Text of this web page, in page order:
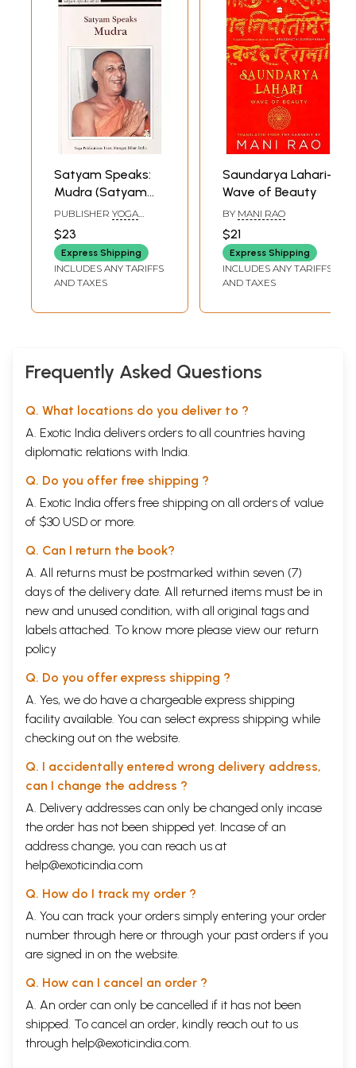
my friends, to Tiruvannamalai by my family and to Belur Math by Smt.
Shyamala Sundaram.
Satyam Speaks:
Mudra (Satyam
Speaks Series)
PUBLISHER YOGA
$23
Express Shipping
INCLUDES ANY TARIFFS
AND TAXES
Saundarya Lahari-
Wave of Beauty
BY MANI RAO
$21
Express Shipping
INCLUDES ANY TARIFFS
AND TAXES
Frequently Asked Questions
Q. What locations do you deliver to ?
A. Exotic India delivers orders to all countries having
diplomatic relations with India.
Q. Do you offer free shipping ?
A. Exotic India offers free shipping on all orders of value
of $30 USD or more.
Q. Can I return the book?
A. All returns must be postmarked within seven (7)
days of the delivery date. All returned items must be in
new and unused condition, with all original tags and
labels attached. To know more please view our return
policy
Q. Do you offer express shipping ?
A. Yes, we do have a chargeable express shipping
facility available. You can select express shipping while
checking out on the website.
Q. I accidentally entered wrong delivery address,
can I change the address ?
A. Delivery addresses can only be changed only incase
the order has not been shipped yet. Incase of an
address change, you can reach us at
help@exoticindia.com
Q. How do I track my order ?
A. You can track your orders simply entering your order
number through here or through your past orders if you
are signed in on the website.
Q. How can I cancel an order ?
A. An order can only be cancelled if it has not been
shipped. To cancel an order, kindly reach out to us
through help@exoticindia.com.